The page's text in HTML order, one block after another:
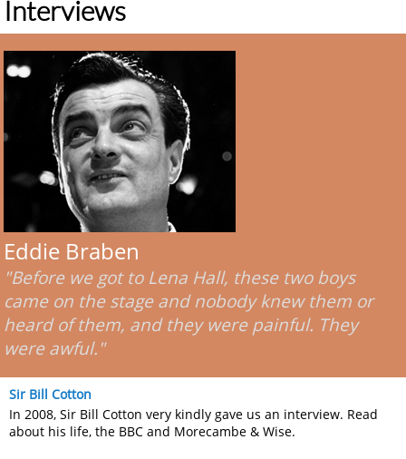
Interviews
Eddie Braben
"Before we got to Lena Hall, these two boys
came on the stage and nobody knew them or
heard of them, and they were painful. They
were awful."
Sir Bill Cotton
In 2008, Sir Bill Cotton very kindly gave us an interview. Read
about his life, the BBC and Morecambe & Wise.